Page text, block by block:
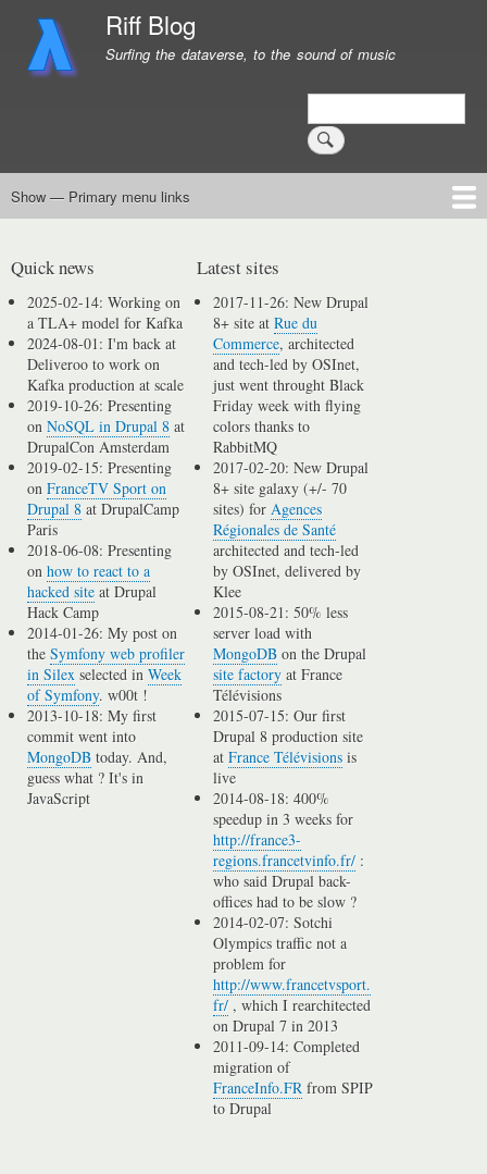
main
Riff Blog
Surfing the dataverse, to the sound of music
Search
Primary
Show — Primary menu links
Quick news
2025-02-14: Working on
a TLA+ model for Kafka
2024-08-01: I'm back at
Deliveroo to work on
Kafka production at scale
2019-10-26: Presenting
onNoSQL in Drupal 8 at
DrupalCon Amsterdam
2019-02-15: Presenting
onFranceTV Sport on
Drupal 8 at DrupalCamp
Paris
2018-06-08: Presenting
onhow to react to a
hacked site at Drupal
Hack Camp
2014-01-26: My post on
theSymfony web profiler
in Silex selected inWeek
of Symfony. w00t !
2013-10-18: My first
commit went into
MongoDB today. And,
guess what ? It's in
JavaScript
Latest sites
2017-11-26: New Drupal
8+ site atRue du
Commerce, architected
and tech-led by OSInet,
just went throught Black
Friday week with flying
colors thanks to
RabbitMQ
2017-02-20: New Drupal
8+ site galaxy (+/- 70
sites) forAgences
Régionales de Santé
architected and tech-led
by OSInet, delivered by
Klee
2015-08-21: 50% less
server load with
MongoDB on the Drupal
site factory at France
Télévisions
2015-07-15: Our first
Drupal 8 production site
atFrance Télévisions is
live
2014-08-18: 400%
speedup in 3 weeks for
http://france3-
regions.francetvinfo.fr/ :
who said Drupal back-
offices had to be slow ?
2014-02-07: Sotchi
Olympics traffic not a
problem for
http://www.francetvsport.
fr/ , which I rearchitected
on Drupal 7 in 2013
2011-09-14: Completed
migration of
FranceInfo.FR from SPIP
to Drupal